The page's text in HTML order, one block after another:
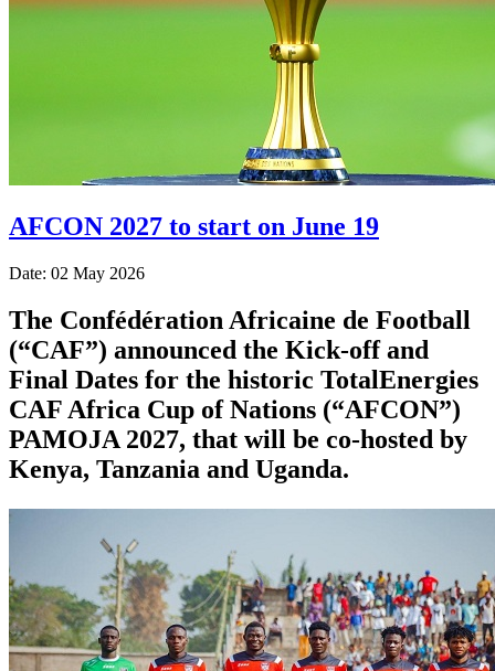
AFCON 2027 to start on June 19
Date: 02 May 2026
The Confédération Africaine de Football
(“CAF”) announced the Kick-off and
Final Dates for the historic TotalEnergies
CAF Africa Cup of Nations (“AFCON”)
PAMOJA 2027, that will be co-hosted by
Kenya, Tanzania and Uganda.